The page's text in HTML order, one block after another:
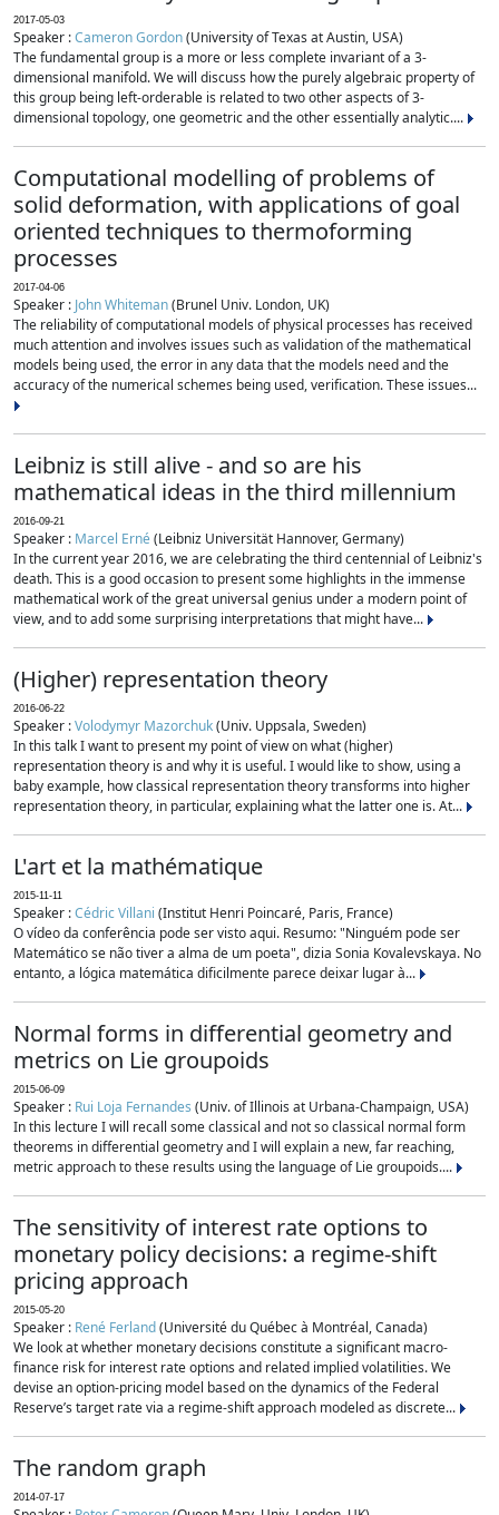
2017-05-03
Speaker :Cameron Gordon(University of Texas at Austin, USA)
The fundamental group is a more or less complete invariant of a 3-
dimensional manifold. We will discuss how the purely algebraic property of
this group being left-orderable is related to two other aspects of 3-
dimensional topology, one geometric and the other essentially analytic....
Computational modelling of problems of
solid deformation, with applications of goal
oriented techniques to thermoforming
processes
2017-04-06
Speaker : John Whiteman(Brunel Univ. London, UK)
The reliability of computational models of physical processes has received
much attention and involves issues such as validation of the mathematical
models being used, the error in any data that the models need and the
accuracy of the numerical schemes being used, verification. These issues...
Leibniz is still alive - and so are his
mathematical ideas in the third millennium
2016-09-21
Speaker : Marcel Erné(Leibniz Universität Hannover, Germany)
In the current year 2016, we are celebrating the third centennial of Leibniz's
death. This is a good occasion to present some highlights in the immense
mathematical work of the great universal genius under a modern point of
view, and to add some surprising interpretations that might have...
(Higher) representation theory
2016-06-22
Speaker :Volodymyr Mazorchuk(Univ. Uppsala, Sweden)
In this talk I want to present my point of view on what (higher)
representation theory is and why it is useful. I would like to show, using a
baby example, how classical representation theory transforms into higher
representation theory, in particular, explaining what the latter one is. At...
L'art et la mathématique
2015-11-11
Speaker :Cédric Villani (Institut Henri Poincaré, Paris, France)
O vídeo da conferência pode ser visto aqui. Resumo: "Ninguém pode ser
Matemático se não tiver a alma de um poeta", dizia Sonia Kovalevskaya. No
entanto, a lógica matemática dificilmente parece deixar lugar à...
Normal forms in differential geometry and
metrics on Lie groupoids
2015-06-09
Speaker : Rui Loja Fernandes (Univ. of Illinois at Urbana-Champaign, USA)
In this lecture I will recall some classical and not so classical normal form
theorems in differential geometry and I will explain a new, far reaching,
metric approach to these results using the language of Lie groupoids....
The sensitivity of interest rate options to
monetary policy decisions: a regime-shift
pricing approach
2015-05-20
Speaker : René Ferland(Université du Québec à Montréal, Canada)
We look at whether monetary decisions constitute a significant macro-
finance risk for interest rate options and related implied volatilities. We
devise an option-pricing model based on the dynamics of the Federal
Reserve’s target rate via a regime-shift approach modeled as discrete...
The random graph
2014-07-17